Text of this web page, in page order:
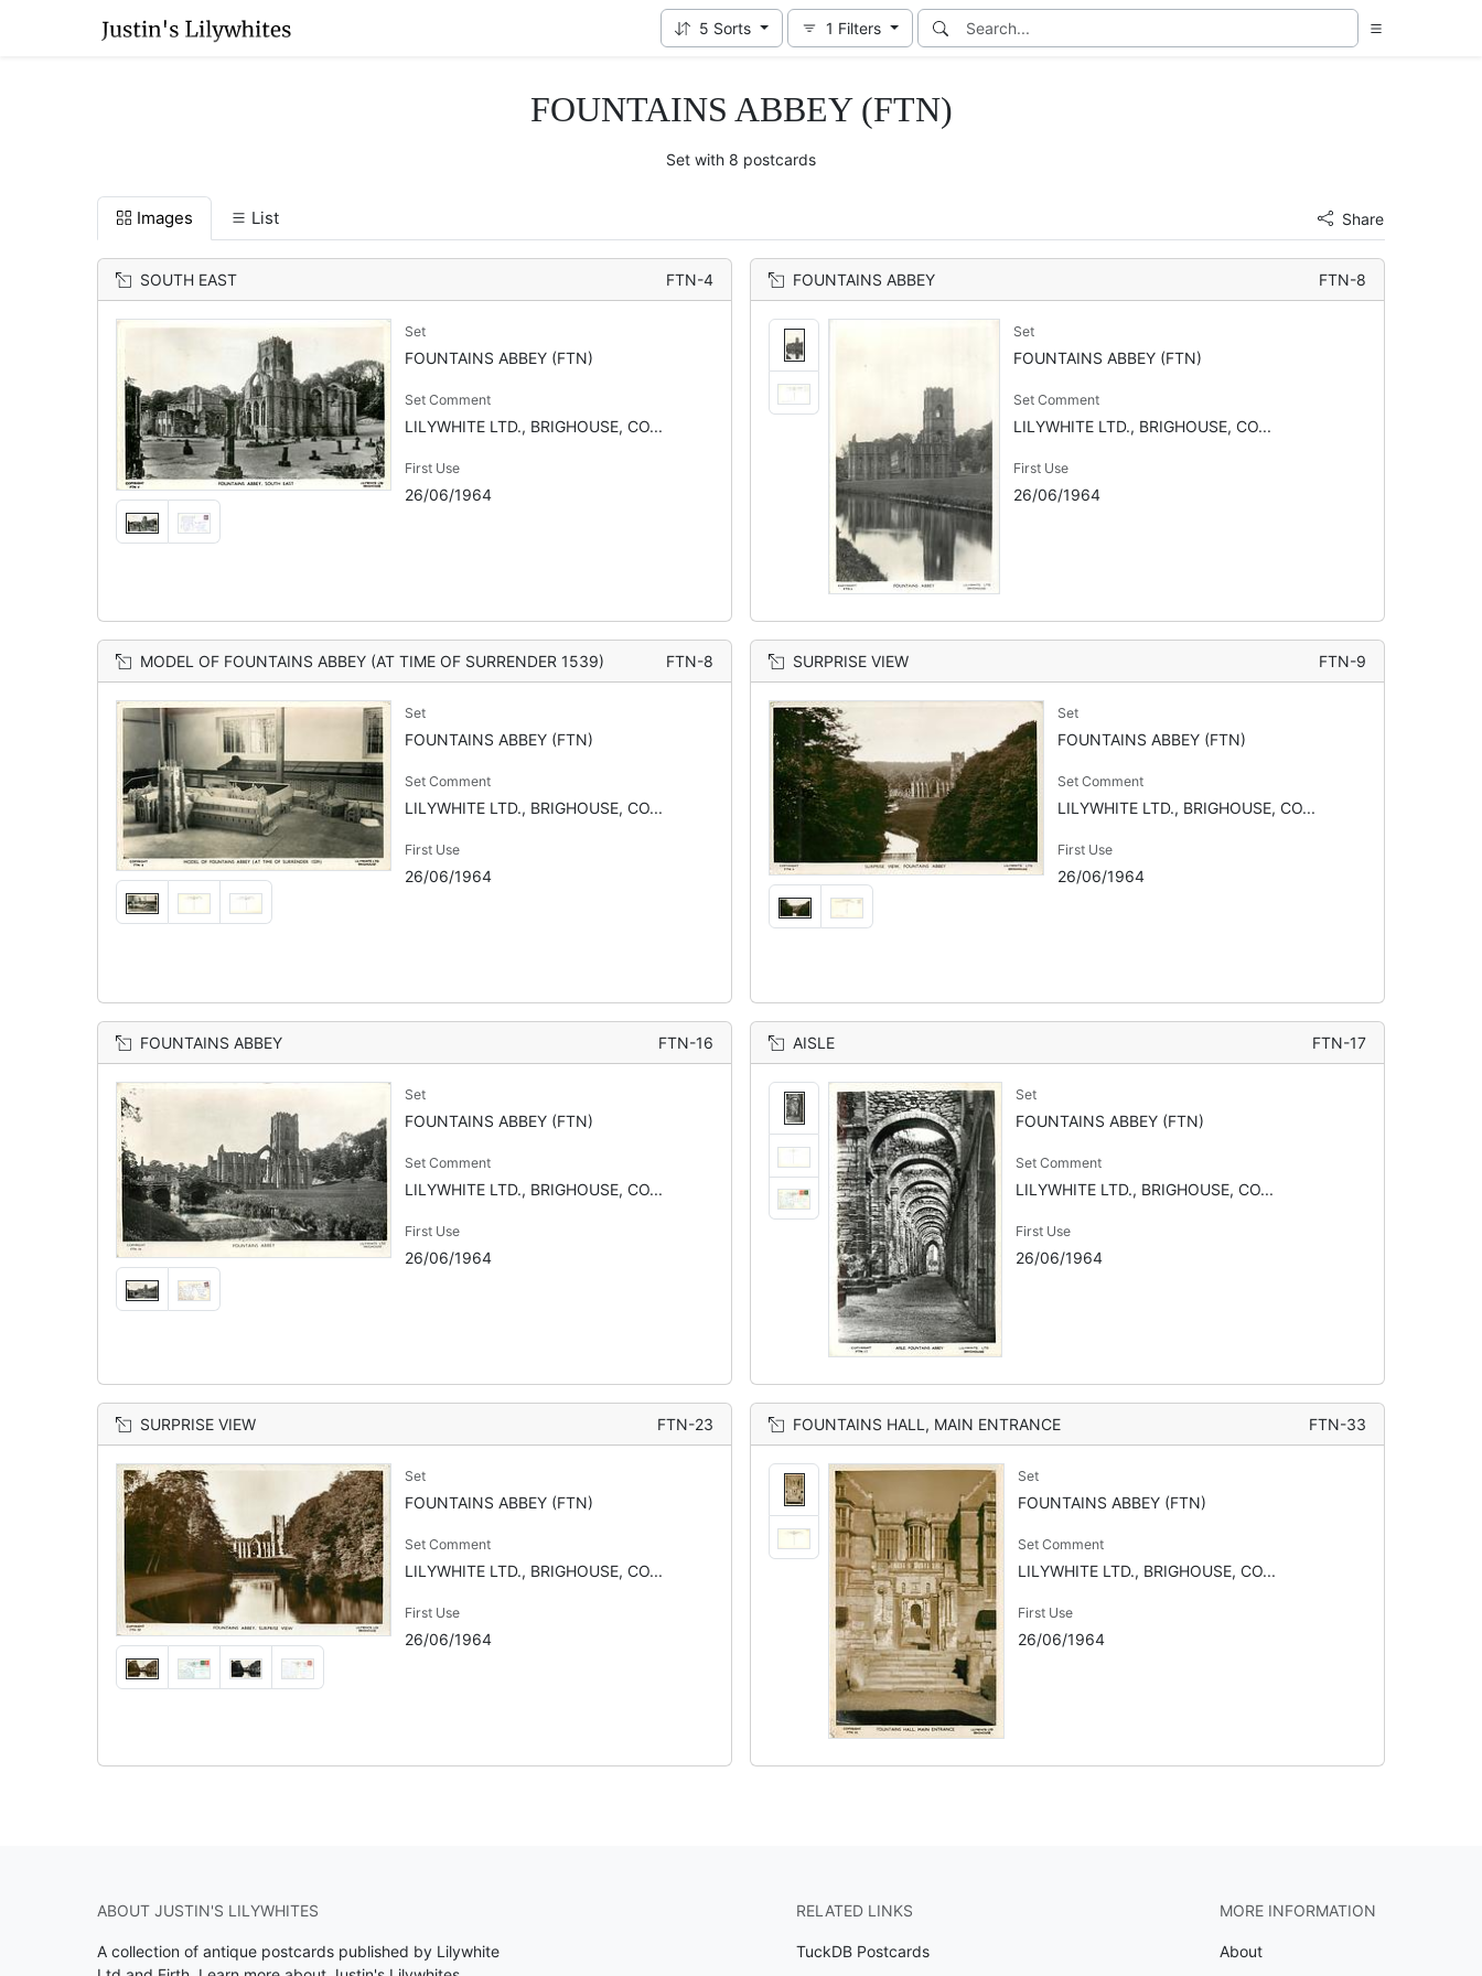
5 Sorts 1 Filters
FOUNTAINS ABBEY (FTN)
Set with 8 postcards
Images List Share
SOUTH EAST FTN-4
Set
FOUNTAINS ABBEY (FTN)
Set Comment
LILYWHITE LTD., BRIGHOUSE, CO...
First Use
26/06/1964
FOUNTAINS ABBEY FTN-8
Set
FOUNTAINS ABBEY (FTN)
Set Comment
LILYWHITE LTD., BRIGHOUSE, CO...
First Use
26/06/1964
MODEL OF FOUNTAINS ABBEY (AT TIME OF SURRENDER 1539) FTN-8
Set
FOUNTAINS ABBEY (FTN)
Set Comment
LILYWHITE LTD., BRIGHOUSE, CO...
First Use
26/06/1964
SURPRISE VIEW FTN-9
Set
FOUNTAINS ABBEY (FTN)
Set Comment
LILYWHITE LTD., BRIGHOUSE, CO...
First Use
26/06/1964
FOUNTAINS ABBEY FTN-16
Set
FOUNTAINS ABBEY (FTN)
Set Comment
LILYWHITE LTD., BRIGHOUSE, CO...
First Use
26/06/1964
AISLE FTN-17
Set
FOUNTAINS ABBEY (FTN)
Set Comment
LILYWHITE LTD., BRIGHOUSE, CO...
First Use
26/06/1964
SURPRISE VIEW FTN-23
Set
FOUNTAINS ABBEY (FTN)
Set Comment
LILYWHITE LTD., BRIGHOUSE, CO...
First Use
26/06/1964
FOUNTAINS HALL, MAIN ENTRANCE FTN-33
Set
FOUNTAINS ABBEY (FTN)
Set Comment
LILYWHITE LTD., BRIGHOUSE, CO...
First Use
26/06/1964
ABOUT JUSTIN'S LILYWHITES
A collection of antique postcards published by Lilywhite
RELATED LINKS
TuckDB Postcards
MORE INFORMATION
About